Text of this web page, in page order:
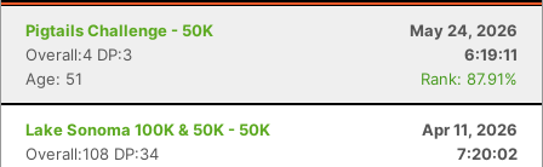
Pigtails Challenge - 50K
May 24, 2026
Overall:4 DP:3
6:19:11
Age: 51
Rank: 87.91%
Lake Sonoma 100K & 50K - 50K
Apr 11, 2026
Overall:108 DP:34
7:20:02